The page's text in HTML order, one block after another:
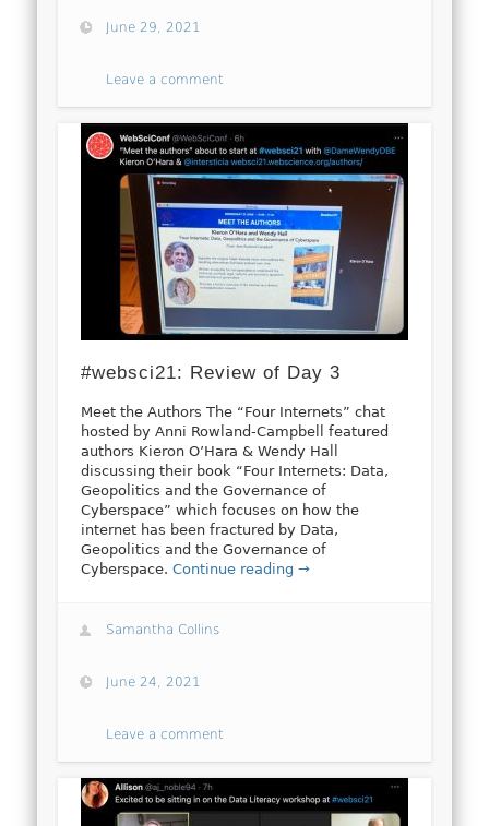
June 29, 2021
Leave a comment
#websci21: Review of Day 3
Meet the Authors The “Four Internets” chat
hosted by Anni Rowland-Campbell featured
authors Kieron O’Hara & Wendy Hall
discussing their book “Four Internets: Data,
Geopolitics and the Governance of
Cyberspace” which focuses on how the
internet has been fractured by Data,
Geopolitics and the Governance of
Cyberspace.Continue reading →
Samantha Collins
June 24, 2021
Leave a comment